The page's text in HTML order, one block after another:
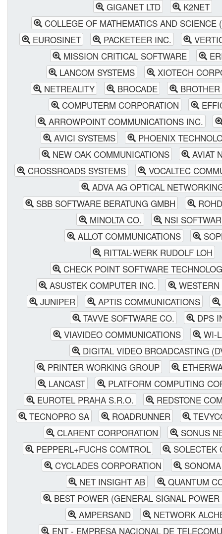
GIGANET LTD
K2NET
COLLEGE OF MATHEMATICS AND SCIENCE
EUROSINET
PACKETEER INC.
MISSION CRITICAL SOFTWARE
LANCOM SYSTEMS
XIOTECH
NETREALITY
BROCADE
COMPUTERM CORPORATION
ARROWPOINT COMMUNICATIONS INC.
AVICI SYSTEMS
PHOENIX
NEW OAK COMMUNICATIONS
AVIAT
CROSSROADS SYSTEMS
VOCALTEC
ADVA AG OPTICAL
SBB SOFTWARE BERATUNG GMBH
MINOLTA CO.
NSI
ALLOT COMMUNICATIONS
RITTAL-WERK RUDOLF LOH
CHECK POINT SOFTWARE
ASUSTEK COMPUTER INC.
WESTERN
JUNIPER
APTIS COMMUNICATIONS
TAVVE SOFTWARE CO.
DPS
VIAVIDEO COMMUNICATIONS
WI-
DIGITAL VIDEO BROADCASTING
PRINTER WORKING GROUP
LANCAST
PLATFORM COMPUTING
EUROTEL PRAHA S.R.O.
REDSTONE
TECNOPRO SA
ROADRUNNER
CLARENT CORPORATION
SONUS
PEPPERL+FUCHS COMTROL
SOLECTEK
CYCLADES CORPORATION
NET INSIGHT AB
QUANTUM
BEST POWER (GENERAL SIGNAL POWER
AMPERSAND
NETWORK
ENT - EMPRESA NACIONAL DE